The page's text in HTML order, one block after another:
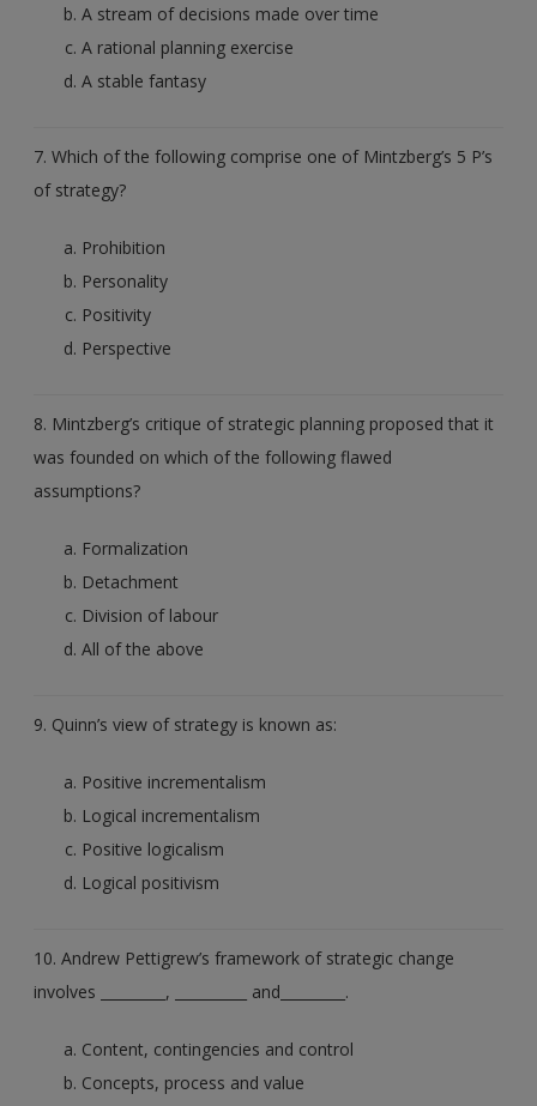
A stream of decisions made over time
A rational planning exercise
A stable fantasy
7. Which of the following comprise one of Mintzberg’s 5 P’s
of strategy?
Prohibition
Personality
Positivity
Perspective
8. Mintzberg’s critique of strategic planning proposed that it
was founded on which of the following flawed
assumptions?
Formalization
Detachment
Division of labour
All of the above
9. Quinn’s view of strategy is known as:
Positive incrementalism
Logical incrementalism
Positive logicalism
Logical positivism
10. Andrew Pettigrew’s framework of strategic change
involves _________, __________ and_________.
Content, contingencies and control
Concepts, process and value